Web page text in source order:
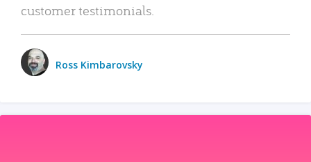
customer testimonials.
Ross Kimbarovsky